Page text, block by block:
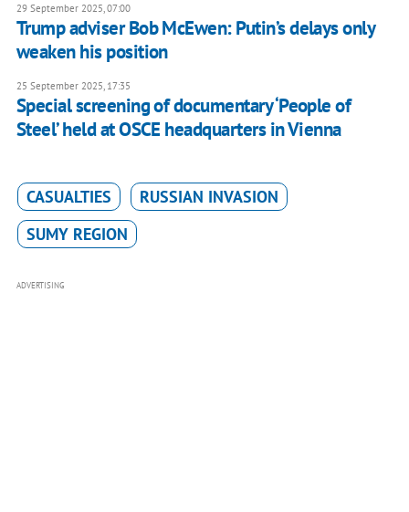
29 September 2025, 07:00
Trump adviser Bob McEwen: Putin’s delays only
weaken his position
25 September 2025, 17:35
Special screening of documentary ‘People of
Steel’ held at OSCE headquarters in Vienna
CASUALTIES
RUSSIAN INVASION
SUMY REGION
ADVERTISING